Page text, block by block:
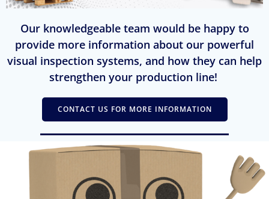
Our knowledgeable team would be happy to
provide more information about our powerful
visual inspection systems, and how they can help
strengthen your production line!
CONTACT US FOR MORE INFORMATION